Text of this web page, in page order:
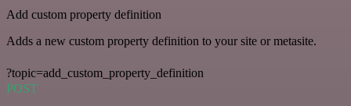
Add custom property definition
Adds a new custom property definition to your site or metasite.
?topic=add_custom_property_definition
POST